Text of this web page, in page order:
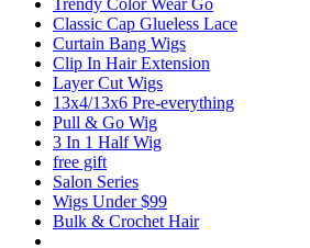
Trendy Color Wear Go
Classic Cap Glueless Lace
Curtain Bang Wigs
Clip In Hair Extension
Layer Cut Wigs
13x4/13x6 Pre-everything
Pull & Go Wig
3 In 1 Half Wig
free gift
Salon Series
Wigs Under $99
Bulk & Crochet Hair